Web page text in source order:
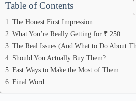
Table of Contents
The Honest First Impression
What You’re Really Getting for ₹ 250
The Real Issues (And What to Do About
Should You Actually Buy Them?
Fast Ways to Make the Most of Them
Final Word